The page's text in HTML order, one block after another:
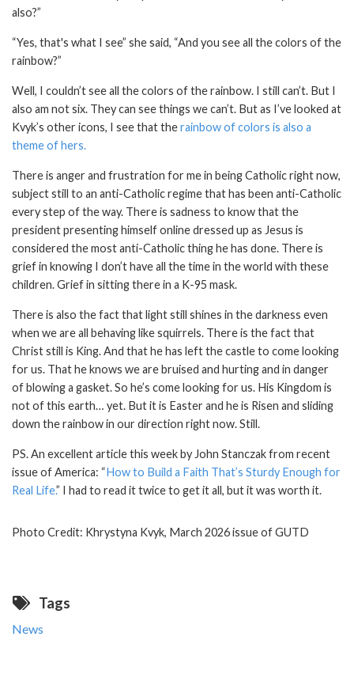
also?”
“Yes, that's what I see” she said, “And you see all the colors of the
rainbow?”
Well, I couldn’t see all the colors of the rainbow. I still can’t. But I
also am not six. They can see things we can’t. But as I’ve looked at
Kvyk’s other icons, I see that therainbow of colors is also a
theme of hers.
There is anger and frustration for me in being Catholic right now,
subject still to an anti-Catholic regime that has been anti-Catholic
every step of the way. There is sadness to know that the
president presenting himself online dressed up as Jesus is
considered the most anti-Catholic thing he has done. There is
grief in knowing I don’t have all the time in the world with these
children. Grief in sitting there in a K-95 mask.
There is also the fact that light still shines in the darkness even
when we are all behaving like squirrels. There is the fact that
Christ still is King. And that he has left the castle to come looking
for us. That he knows we are bruised and hurting and in danger
of blowing a gasket. So he’s come looking for us. His Kingdom is
not of this earth… yet. But it is Easter and he is Risen and sliding
down the rainbow in our direction right now. Still.
PS. An excellent article this week by John Stanczak from recent
issue of America: “How to Build a Faith That’s Sturdy Enough for
Real Life.” I had to read it twice to get it all, but it was worth it.
Photo Credit: Khrystyna Kvyk, March 2026 issue of GUTD
Tags
News